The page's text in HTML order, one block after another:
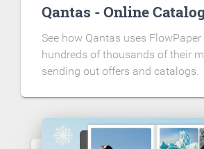
Qantas - Online Catalog
See how Qantas uses
hundreds of thousands of their
sending out offers and catalogs.